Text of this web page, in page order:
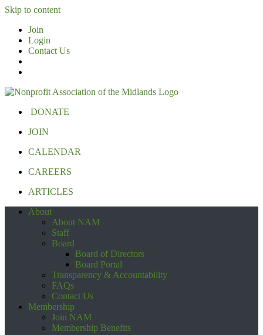
Skip to content
Join
Login
Contact Us
DONATE
JOIN
CALENDAR
CAREERS
ARTICLES
About
About NAM
Staff
Board
Board of Directors
Board Portal
Transparency & Accountability
FAQs
Contact Us
Membership
Join NAM
Membership Benefits